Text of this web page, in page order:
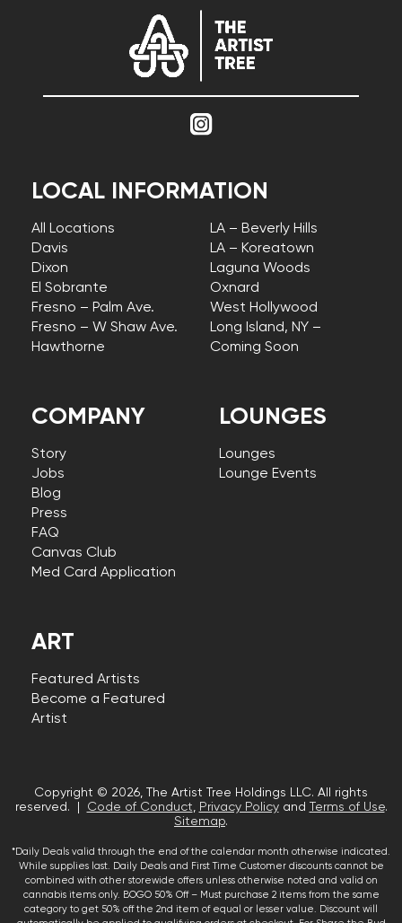
COMPANY
Story
Jobs
Blog
Press
FAQ
Canvas Club
Med Card Application
LOCAL INFORMATION
All Locations
Davis
Dixon
El Sobrante
Fresno – Palm Ave.
Fresno – W Shaw Ave.
Hawthorne
LA – Beverly Hills
LA – Koreatown
Laguna Woods
Oxnard
West Hollywood
Long Island, NY –
Coming Soon
LOUNGES
Lounges
Lounge Events
ART
Featured Artists
Become a Featured
Artist
Copyright © 2026, The Artist Tree Holdings LLC. All rights
reserved. |
Code of Conduct, Privacy Policyand Terms of Use.
Sitemap.
*Daily Deals valid through the end of the calendar month otherwise indicated.
While supplies last. Daily Deals and First Time Customer discounts cannot be
combined with other storewide offers unless otherwise noted and valid on
cannabis items only. BOGO 50% Off – Must purchase 2 items from the same
category to get 50% off the 2nd item of equal or lesser value. Discount will